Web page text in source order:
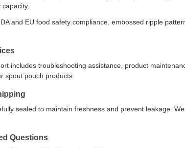
and EU food safety compliance, embossed ripple
includes troubleshooting assistance, product
spout pouch products.
sealed to maintain freshness and prevent leakage.
Questions